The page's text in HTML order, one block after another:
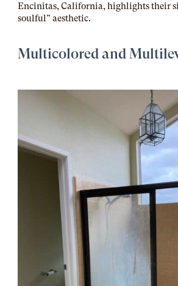
Encinitas, California, highlights their
soulful” aesthetic.
Multicolored and